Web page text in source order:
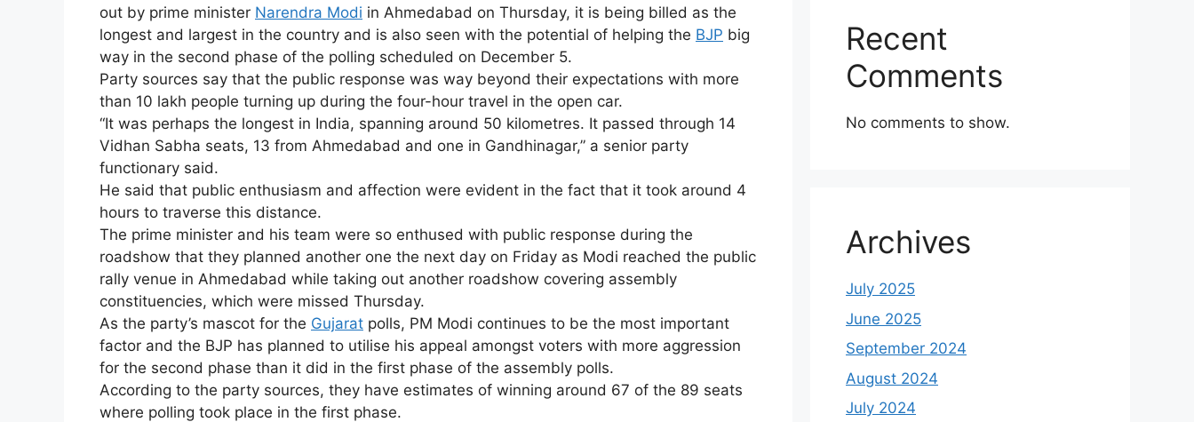
out by prime minister Narendra Modi in Ahmedabad on Thursday, it is being billed as the
longest and largest in the country and is also seen with the potential of helping the BJP big
way in the second phase of the polling scheduled on December 5.
Party sources say that the public response was way beyond their expectations with more
than 10 lakh people turning up during the four-hour travel in the open car.
“It was perhaps the longest in India, spanning around 50 kilometres. It passed through 14
Vidhan Sabha seats, 13 from Ahmedabad and one in Gandhinagar,” a senior party
functionary said.
He said that public enthusiasm and affection were evident in the fact that it took around 4
hours to traverse this distance.
The prime minister and his team were so enthused with public response during the
roadshow that they planned another one the next day on Friday as Modi reached the public
rally venue in Ahmedabad while taking out another roadshow covering assembly
constituencies, which were missed Thursday.
As the party’s mascot for the Gujarat polls, PM Modi continues to be the most important
factor and the BJP has planned to utilise his appeal amongst voters with more aggression
for the second phase than it did in the first phase of the assembly polls.
According to the party sources, they have estimates of winning around 67 of the 89 seats
where polling took place in the first phase.
Recent
Comments
No comments to show.
Archives
July 2025
June 2025
September 2024
August 2024
July 2024